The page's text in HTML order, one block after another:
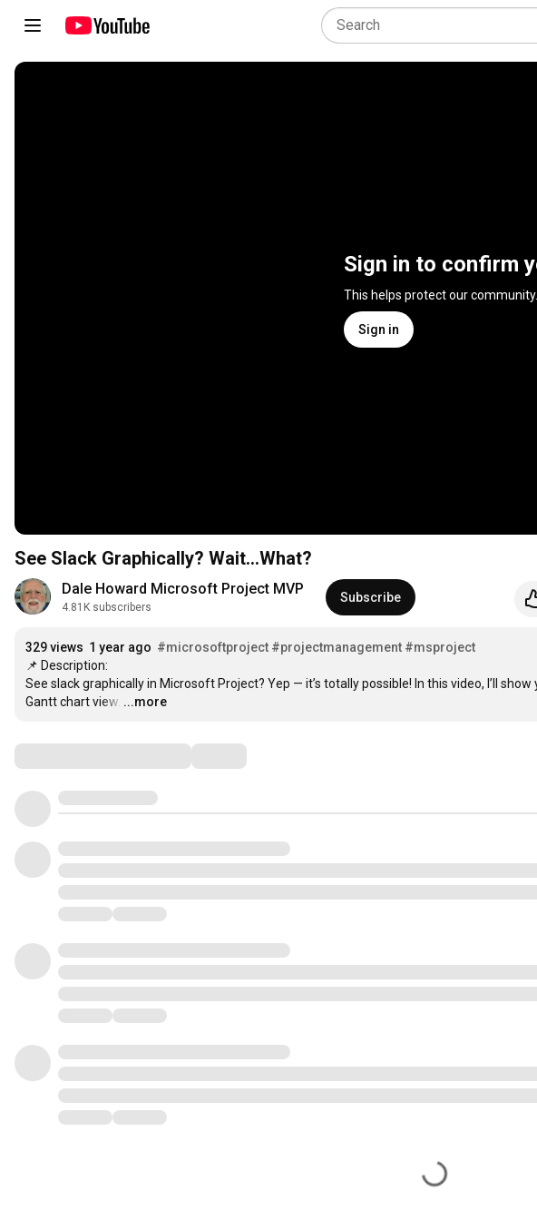
Sign in to confirm
This helps protect our community.
Sign in
See Slack Graphically? Wait…What?
Dale Howard Microsoft Project MVP
4.81K subscribers
Subscribe
329 views 1 year ago #microsoftproject #projectmanagement #msproject
📌 Description:
See slack graphically in Microsoft Project? Yep — it’s totally possible! In this video, I’ll
Gantt chart view. …
...more